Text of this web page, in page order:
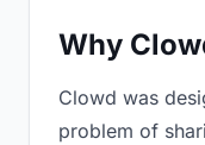
Why
Clowd was
problem of